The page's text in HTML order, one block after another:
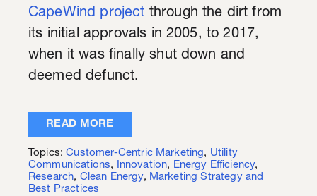
CapeWind project through the dirt from
its initial approvals in 2005, to 2017,
when it was finally shut down and
deemed defunct.
READ MORE
Topics:Customer-Centric Marketing, Utility
Communications, Innovation, Energy Efficiency,
Research, Clean Energy, Marketing Strategy and
Best Practices